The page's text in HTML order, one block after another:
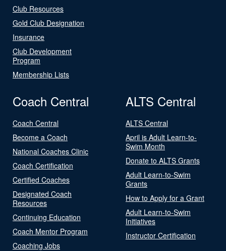
Club Resources
Gold Club Designation
Insurance
Club Development
Program
Membership Lists
Coach Central
Coach Central
Become a Coach
National Coaches Clinic
Coach Certification
Certified Coaches
Designated Coach
Resources
Continuing Education
Coach Mentor Program
Coaching Jobs
ALTS Central
ALTS Central
April is Adult Learn-to-
Swim Month
Donate to ALTS Grants
Adult Learn-to-Swim
Grants
How to Apply for a Grant
Adult Learn-to-Swim
Initiatives
Instructor Certification